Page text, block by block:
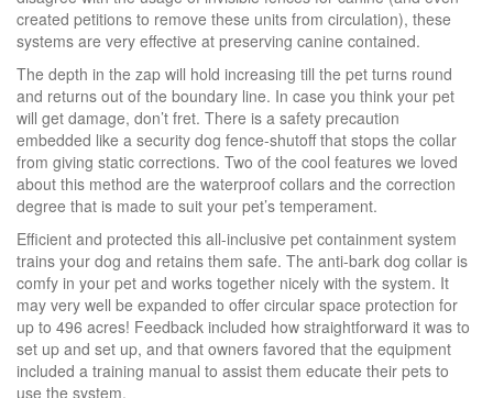
created petitions to remove these units from circulation), these
systems are very effective at preserving canine contained.
The depth in the zap will hold increasing till the pet turns round
and returns out of the boundary line. In case you think your pet
will get damage, don’t fret. There is a safety precaution
embedded like a security dog fence-shutoff that stops the collar
from giving static corrections. Two of the cool features we loved
about this method are the waterproof collars and the correction
degree that is made to suit your pet’s temperament.
Efficient and protected this all-inclusive pet containment system
trains your dog and retains them safe. The anti-bark dog collar is
comfy in your pet and works together nicely with the system. It
may very well be expanded to offer circular space protection for
up to 496 acres! Feedback included how straightforward it was to
set up and set up, and that owners favored that the equipment
included a training manual to assist them educate their pets to
use the system.